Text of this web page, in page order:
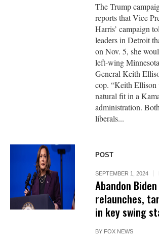
The Trump
reports that Vice
Harris’ campaign
leaders in Detroit
on Nov. 5, she
left-wing
General Keith
cop. “Keith Ellison
natural fit in a
administration.
liberals...
POST
SEPTEMBER 1, 2024
Abandon
relaunches,
in key swing
BY FOX NEWS